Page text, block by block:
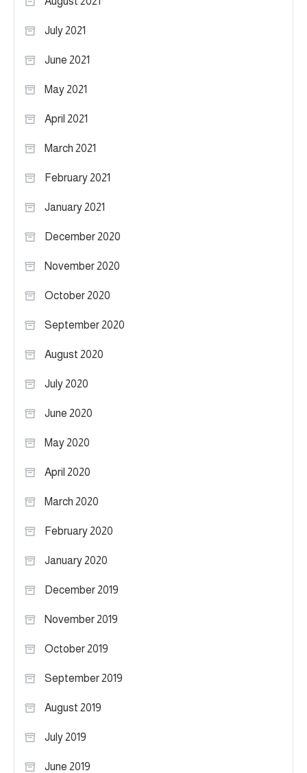
July 2021
June 2021
May 2021
April 2021
March 2021
February 2021
January 2021
December 2020
November 2020
October 2020
September 2020
August 2020
July 2020
June 2020
May 2020
April 2020
March 2020
February 2020
January 2020
December 2019
November 2019
October 2019
September 2019
August 2019
July 2019
June 2019